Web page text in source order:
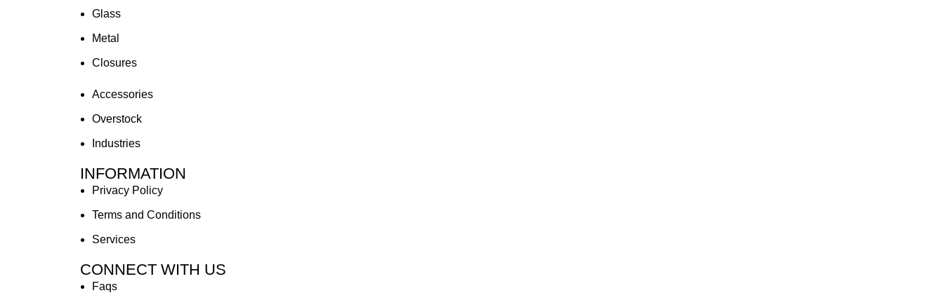
Glass
Metal
Closures
Accessories
Overstock
Industries
INFORMATION
Privacy Policy
Terms and Conditions
Services
CONNECT WITH US
Faqs